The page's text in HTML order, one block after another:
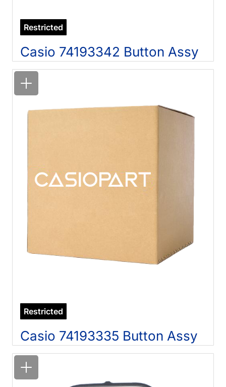
Restricted
Casio 74193342 Button Assy
Restricted
Casio 74193335 Button Assy